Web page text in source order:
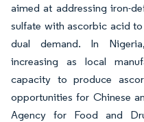
aimed at addressing iron-
sulfate with ascorbic acid
dual demand. In
increasing as local
capacity to produce
opportunities for Chinese
Agency for Food and